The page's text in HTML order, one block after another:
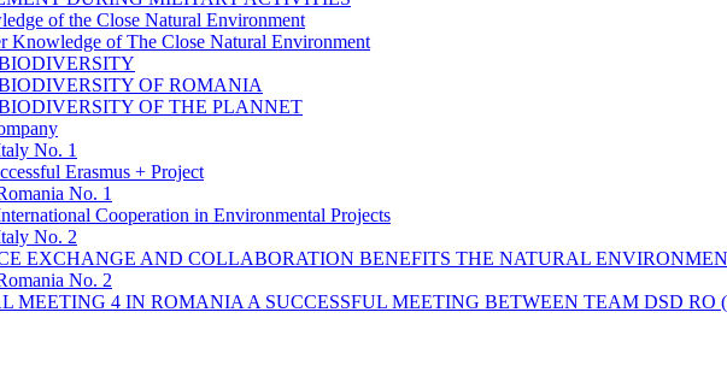
of the Close Natural Environment
Knowledge of The Close Natural Environment
OF ROMANIA
OF THE PLANNET
No. 1
Erasmus + Project
No. 1
Cooperation in Environmental Projects
No. 2
EXCHANGE AND COLLABORATION BENEFITS THE NATURAL
No. 2
MEETING 4 IN ROMANIA A SUCCESSFUL MEETING BETWEEN TEAM DSD